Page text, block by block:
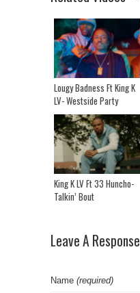
Lougy Badness Ft King K
LV- Westside Party
King K LV Ft 33 Huncho-
Talkin’ Bout
Leave A Response
Name (required)